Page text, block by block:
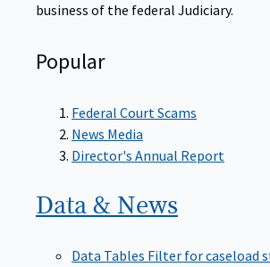
business of the federal Judiciary.
Popular
Federal Court Scams
News Media
Director's Annual Report
Data & News
Data Tables Filter for caseload